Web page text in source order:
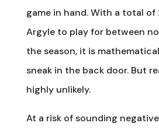
game in hand. With a total
Argyle to play for between
the season, it is
sneak in the back door. But
highly unlikely.
At a risk of sounding